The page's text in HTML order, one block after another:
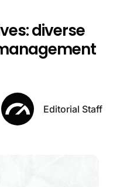
diverse
Editorial Staff